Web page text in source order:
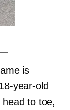
is
year-old
to toe,